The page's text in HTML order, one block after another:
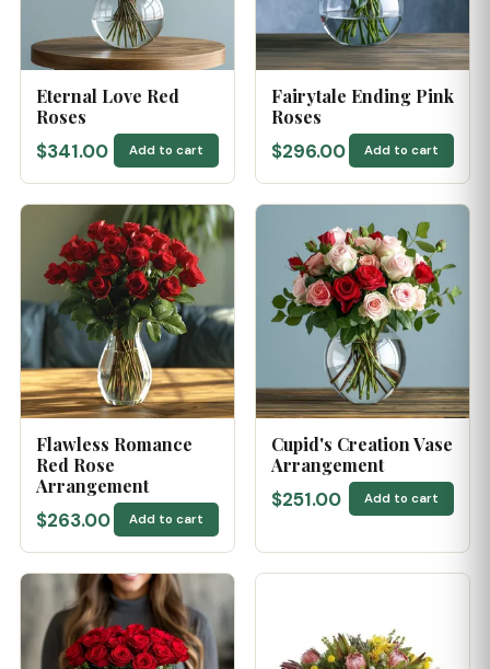
Eternal Love Red
Roses
$341.00 Add to cart
Fairytale Ending Pink
Roses
$296.00 Add to cart
Flawless Romance
Red Rose
Arrangement
$263.00 Add to cart
Cupid's Creation Vase
Arrangement
$251.00 Add to cart